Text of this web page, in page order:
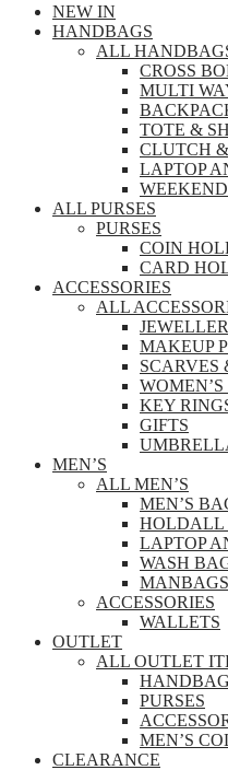
NEW IN
HANDBAGS
ALL
CROSS
MULTI
TOTE &
CLUTCH
LAPTOP
ALL PURSES
PURSES
COIN
CARD
ACCESSORIES
ALL
MAKEUP
SCARVES
KEY
GIFTS
MEN’S
ALL MEN’S
MEN’S
HOLDALL
LAPTOP
WASH
MANBAGS
ACCESSORIES
WALLETS
OUTLET
ALL OUTLET
PURSES
MEN’S
CLEARANCE